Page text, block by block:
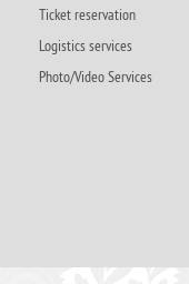
Ticket reservation
Logistics services
Photo/Video Services